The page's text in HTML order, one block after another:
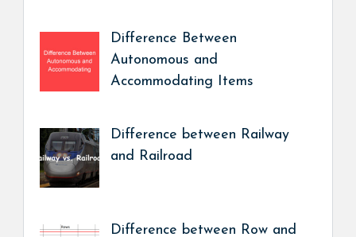
Difference Between
Autonomous and
Accommodating Items
Difference between Railway
and Railroad
Difference between Row and